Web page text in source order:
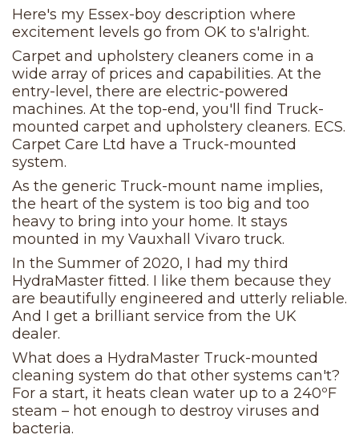
Here's my Essex-boy description where
excitement levels go from OK to s'alright.
Carpet and upholstery cleaners come in a
wide array of prices and capabilities. At the
entry-level, there are electric-powered
machines. At the top-end, you'll find Truck-
mounted carpet and upholstery cleaners. ECS.
Carpet Care Ltd have a Truck-mounted
system.
As the generic Truck-mount name implies,
the heart of the system is too big and too
heavy to bring into your home. It stays
mounted in my Vauxhall Vivaro truck.
In the Summer of 2020, I had my third
HydraMaster fitted. I like them because they
are beautifully engineered and utterly reliable.
And I get a brilliant service from the UK
dealer.
What does a HydraMaster Truck-mounted
cleaning system do that other systems can't?
For a start, it heats clean water up to a 240ºF
steam – hot enough to destroy viruses and
bacteria.